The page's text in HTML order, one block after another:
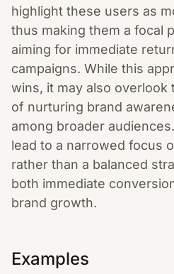
highlight these users as
thus making them a focal
aiming for immediate
campaigns. While this
wins, it may also overlook
of nurturing brand
among broader
lead to a narrowed focus
rather than a balanced
both immediate
brand growth.
Examples